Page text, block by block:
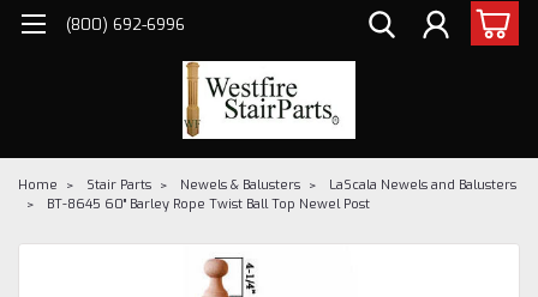
(800) 692-6996
Home Stair Parts Newels & Balusters
LaScala Newels and Balusters
BT-8645 60" Barley Rope Twist Ball Top Newel Post